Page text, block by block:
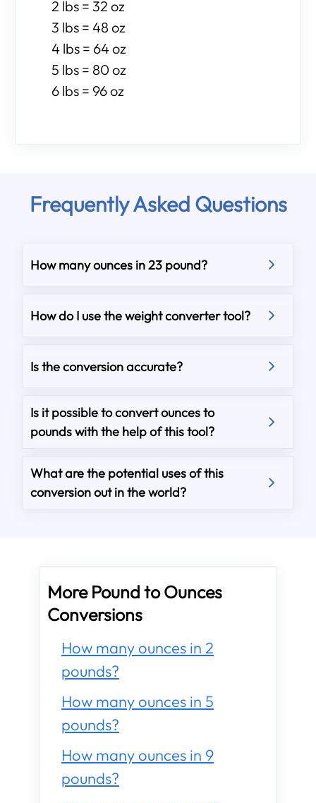
2 lbs = 32 oz
3 lbs = 48 oz
4 lbs = 64 oz
5 lbs = 80 oz
6 lbs = 96 oz
Frequently Asked Questions
How many ounces in 23 pound?
How do I use the weight converter tool?
Is the conversion accurate?
Is it possible to convert ounces to
pounds with the help of this tool?
What are the potential uses of this
conversion out in the world?
More Pound to Ounces
Conversions
How many ounces in 2
pounds?
How many ounces in 5
pounds?
How many ounces in 9
pounds?